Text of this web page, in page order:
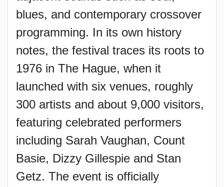
blues, and contemporary crossover
programming. In its own history
notes, the festival traces its roots to
1976 in The Hague, when it
launched with six venues, roughly
300 artists and about 9,000 visitors,
featuring celebrated performers
including Sarah Vaughan, Count
Basie, Dizzy Gillespie and Stan
Getz. The event is officially